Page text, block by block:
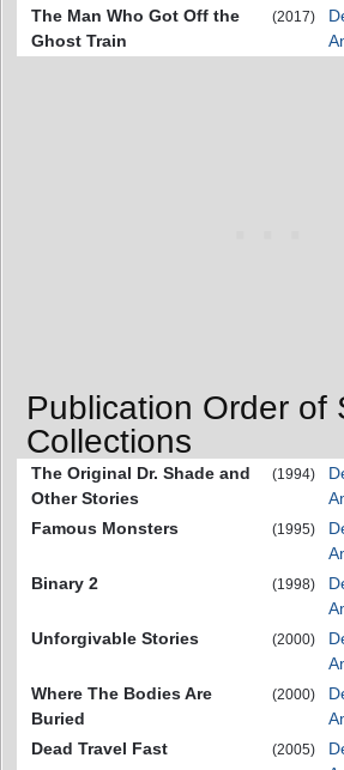
The Man Who Got Off the
Ghost Train
(2017)
Publication Order of
Collections
The Original Dr. Shade and
Other Stories
(1994)
Famous Monsters
(1995)
Binary 2
(1998)
Unforgivable Stories
(2000)
Where The Bodies Are
Buried
(2000)
Dead Travel Fast
(2005)